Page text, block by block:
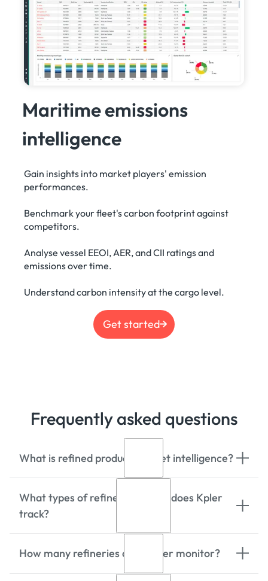
Maritime emissions
intelligence
Gain insights into market players' emission
performances.
Benchmark your fleet's carbon footprint against
competitors.
Analyse vessel EEOI, AER, and CII ratings and
emissions over time.
Understand carbon intensity at the cargo level.
Get started
Frequently asked questions
What is refined product market intelligence?
Refined product market intelligence
processed petroleum products like
gasoline, diesel, jet fuel, and fuel oil,
demand, futures market financial flows,
What types of refined products does Kpler
track?
Kpler tracks 180+ refined products
How many refineries does Kpler monitor?